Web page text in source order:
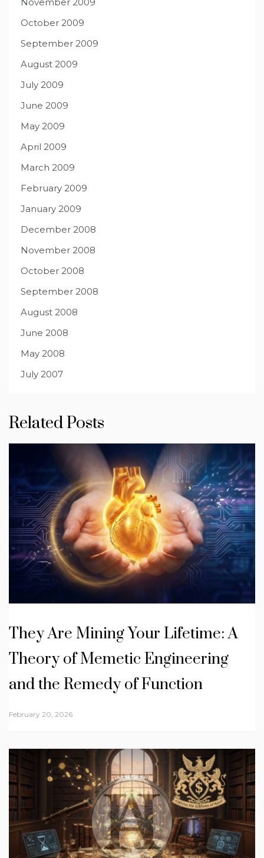
November 2009
October 2009
September 2009
August 2009
July 2009
June 2009
May 2009
April 2009
March 2009
February 2009
January 2009
December 2008
November 2008
October 2008
September 2008
August 2008
June 2008
May 2008
July 2007
Related Posts
They Are Mining Your Lifetime: A
Theory of Memetic Engineering
and the Remedy of Function
February 20, 2026